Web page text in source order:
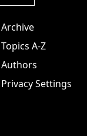
Archive
Topics A-Z
Authors
Privacy Settings